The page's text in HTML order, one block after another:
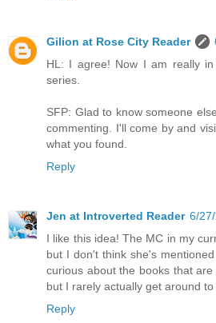
Gilion at Rose City Reader
HL: I agree! Now I am really
series.
SFP: Glad to know someone
commenting. I'll come by and
what you found.
Reply
Jen at Introverted Reader 6/
I like this idea! The MC in my
but I don't think she's
curious about the books that
but I rarely actually get around to
Reply